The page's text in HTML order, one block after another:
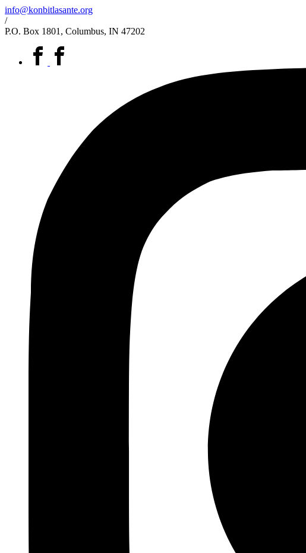
info@konbitlasante.org
/
P.O. Box 1801, Columbus, IN 47202